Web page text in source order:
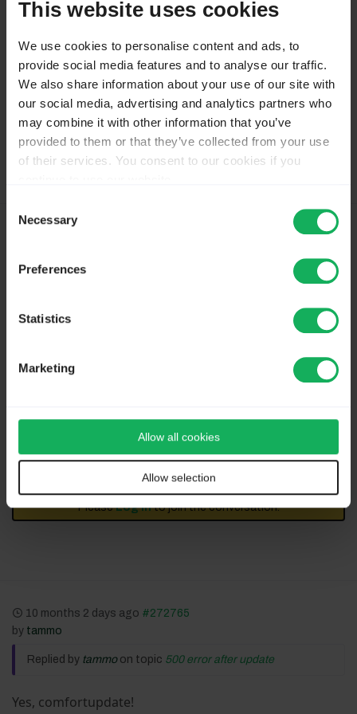
This website uses cookies
We use cookies to personalise content and ads, to
provide social media features and to analyse our traffic.
We also share information about your use of our site with
our social media, advertising and analytics partners who
may combine it with other information that you’ve
provided to them or that they’ve collected from your use
of their services. You consent to our cookies if you
Privacy Policy at
Selection
Necessary
Preferences
Statistics
Marketing
Allow all cookies
Allow selection
Tammo ter Hark at Respondage
For Limesurvey reporting, education and customized
themes
respondage.nl
Please Log in to join the conversation.
500 error after update
You use Comfort update ?
Assistance on LimeSurvey forum and LimeSurvey
I'm not a LimeSurvey GmbH member. -Professional support
Plugins, theme and development.
I don't answer to private message.
PleaseLog into join the conversation.
10 months 2 days ago #272765
by tammo
Replied by tammoon topic 500 error after update
Yes, comfortupdate!